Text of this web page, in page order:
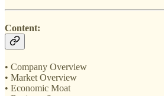
Content:
• Company Overview
• Market Overview
• Economic Moat